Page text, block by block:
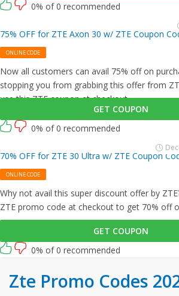
0% of 0 recommended
75% OFF for ZTE Axon 30 w/ ZTE Coupon
ONLINE CODE
Now all customers can avail 75% off on
stopping you from grabbing this offer from
use this ZTE coupon at checkout
GET COUPON
0% of 0 recommended
70% OFF for ZTE 30 Ultra w/ ZTE Coupon
ONLINE CODE
Why not avail this super discount offer by
ZTE promo code at checkout to get 70% off
GET COUPON
0% of 0 recommended
Zte Promo Codes